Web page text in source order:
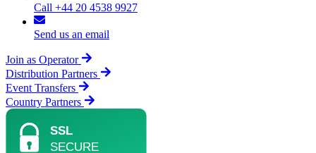
Call +44 20 4538 9927
Send us an email
Join as Operator
Distribution Partners
Event Transfers
Country Partners